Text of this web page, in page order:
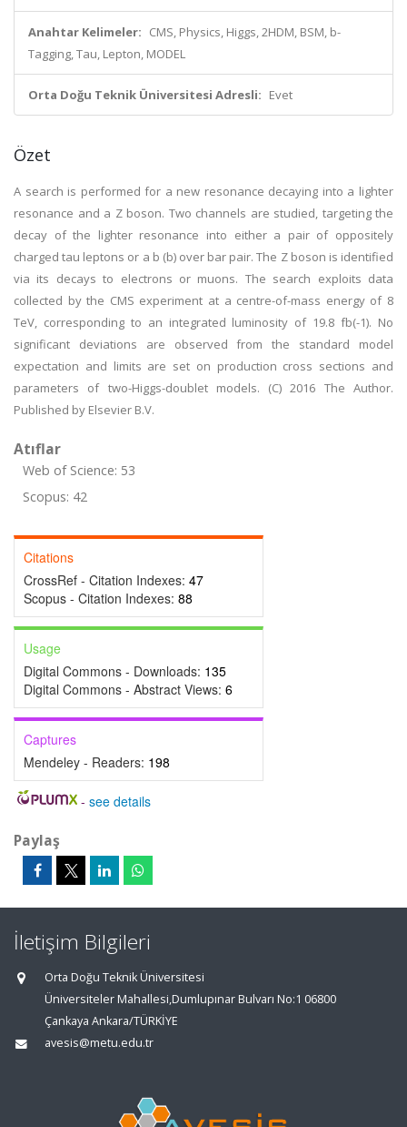
Anahtar Kelimeler: CMS, Physics, Higgs, 2HDM, BSM, b-
Tagging, Tau, Lepton, MODEL
Orta Doğu Teknik Üniversitesi Adresli: Evet
Özet
A search is performed for a new resonance decaying into a lighter
resonance and a Z boson. Two channels are studied, targeting the
decay of the lighter resonance into either a pair of oppositely
charged tau leptons or a b (b) over bar pair. The Z boson is identified
via its decays to electrons or muons. The search exploits data
collected by the CMS experiment at a centre-of-mass energy of 8
TeV, corresponding to an integrated luminosity of 19.8 fb(-1). No
significant deviations are observed from the standard model
expectation and limits are set on production cross sections and
parameters of two-Higgs-doublet models. (C) 2016 The Author.
Published by Elsevier B.V.
Atıflar
Web of Science: 53
Scopus: 42
Citations
CrossRef - Citation Indexes: 47
Scopus - Citation Indexes: 88
Usage
Digital Commons - Downloads: 135
Digital Commons - Abstract Views: 6
Captures
Mendeley - Readers: 198
- see details
Paylaş
İletişim Bilgileri
Orta Doğu Teknik Üniversitesi
Üniversiteler Mahallesi,Dumlupınar Bulvarı No:1 06800
Çankaya Ankara/TÜRKİYE
avesis@metu.edu.tr